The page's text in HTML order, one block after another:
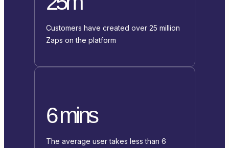
Customers have created over 25 million
Zaps on the platform
6 mins
The average user takes less than 6